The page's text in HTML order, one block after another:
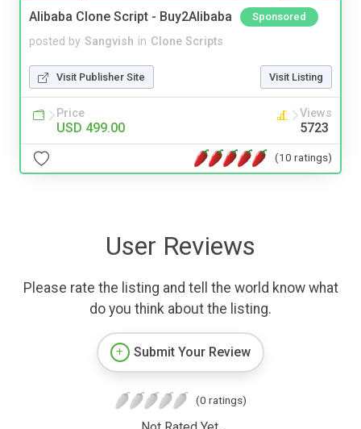
Alibaba Clone Script - Buy2Alibaba Sponsored
posted by Sangvish in Clone Scripts
Visit Publisher Site Visit Listing
Price
USD 499.00
Views
5723
(10 ratings)
User Reviews
Please rate the listing and tell the world know what
do you think about the listing.
Submit Your Review
(0 ratings)